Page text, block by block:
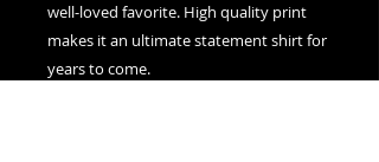
well-loved favorite. High quality print
makes it an ultimate statement shirt for
years to come.